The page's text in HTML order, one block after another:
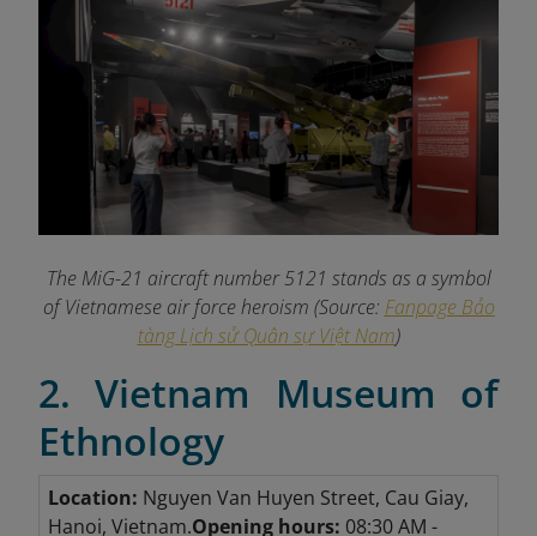
The MiG-21 aircraft number 5121 stands as a symbol
of Vietnamese air force heroism (Source: Fanpage Bảo
tàng Lịch sử Quân sự Việt Nam)
2. Vietnam Museum of
Ethnology
Location: Nguyen Van Huyen Street, Cau Giay,
Hanoi, Vietnam.Opening hours: 08:30 AM -